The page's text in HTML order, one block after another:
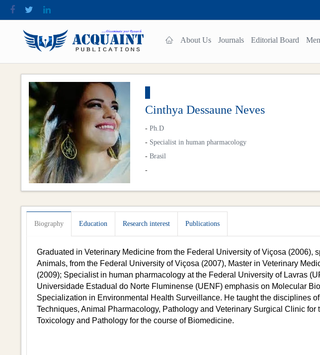
About Us Journals Editorial Board
Cinthya Dessaune Neves
-Ph.D
-Specialist in human pharmacology
-Brasil
-
Biography Education Research interest Publications
Graduated in Veterinary Medicine from the Federal University of Viçosa (2006),
Animals, from the Federal University of Viçosa (2007), Master in Veterinary
(2009); Specialist in human pharmacology at the Federal University of Lavras
Universidade Estadual do Norte Fluminense (UENF) emphasis on Molecular
Specialization in Environmental Health Surveillance. He taught the disciplines
Techniques, Animal Pharmacology, Pathology and Veterinary Surgical Clinic for
Toxicology and Pathology for the course of Biomedicine.